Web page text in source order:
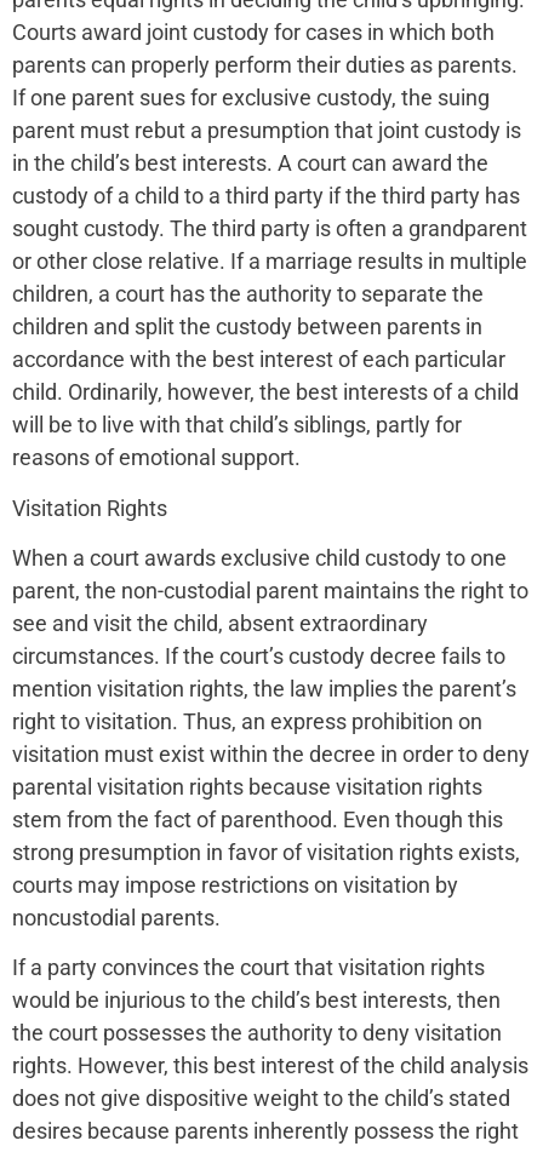
Courts award joint custody for cases in which both
parents can properly perform their duties as parents.
If one parent sues for exclusive custody, the suing
parent must rebut a presumption that joint custody is
in the child’s best interests. A court can award the
custody of a child to a third party if the third party has
sought custody. The third party is often a grandparent
or other close relative. If a marriage results in multiple
children, a court has the authority to separate the
children and split the custody between parents in
accordance with the best interest of each particular
child. Ordinarily, however, the best interests of a child
will be to live with that child’s siblings, partly for
reasons of emotional support.
Visitation Rights
When a court awards exclusive child custody to one
parent, the non-custodial parent maintains the right to
see and visit the child, absent extraordinary
circumstances. If the court’s custody decree fails to
mention visitation rights, the law implies the parent’s
right to visitation. Thus, an express prohibition on
visitation must exist within the decree in order to deny
parental visitation rights because visitation rights
stem from the fact of parenthood. Even though this
strong presumption in favor of visitation rights exists,
courts may impose restrictions on visitation by
noncustodial parents.
If a party convinces the court that visitation rights
would be injurious to the child’s best interests, then
the court possesses the authority to deny visitation
rights. However, this best interest of the child analysis
does not give dispositive weight to the child’s stated
desires because parents inherently possess the right